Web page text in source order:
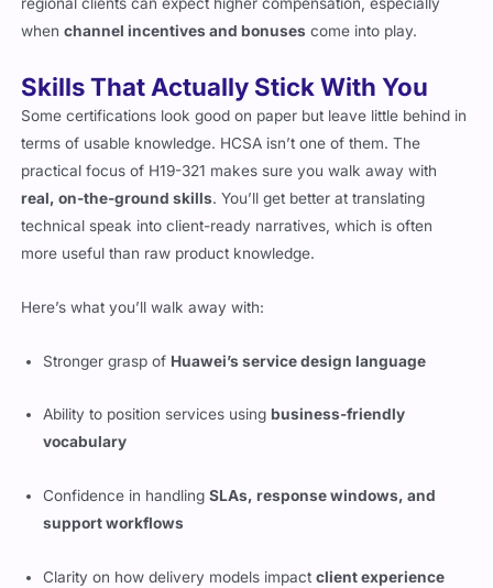
whenchannel incentives and bonuses come into play.
Skills That Actually Stick With You
Some certifications look good on paper but leave little behind in
terms of usable knowledge. HCSA isn’t one of them. The
practical focus of H19-321 makes sure you walk away with
real, on-the-ground skills. You’ll get better at translating
technical speak into client-ready narratives, which is often
more useful than raw product knowledge.
Here’s what you’ll walk away with:
Stronger grasp of Huawei’s service design language
Ability to position services usingbusiness-friendly
vocabulary
Confidence in handlingSLAs, response windows, and
support workflows
Clarity on how delivery models impactclient experience